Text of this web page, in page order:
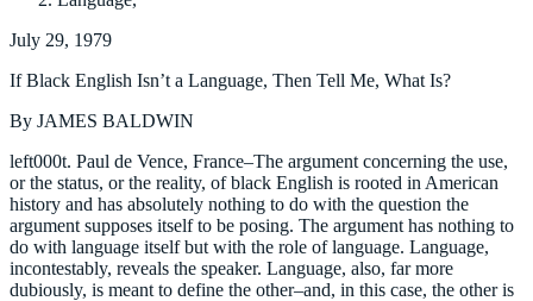
July 29, 1979
If Black English Isn’t a Language, Then Tell Me, What Is?
By JAMES BALDWIN
left000t. Paul de Vence, France–The argument concerning the use,
or the status, or the reality, of black English is rooted in American
history and has absolutely nothing to do with the question the
argument supposes itself to be posing. The argument has nothing to
do with language itself but with the role of language. Language,
incontestably, reveals the speaker. Language, also, far more
dubiously, is meant to define the other–and, in this case, the other is